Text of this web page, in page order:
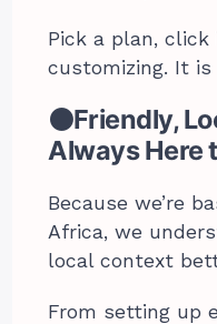
Pick a plan,
customizing. It
⚫Friendly,
Always Here
Because we’re
Africa, we
local context
From setting up